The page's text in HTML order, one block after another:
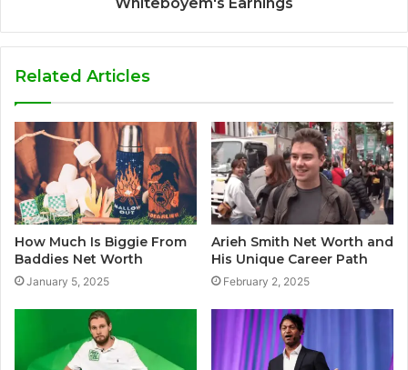
Related Articles
How Much Is Biggie From
Baddies Net Worth
January 5, 2025
Arieh Smith Net Worth and
His Unique Career Path
February 2, 2025